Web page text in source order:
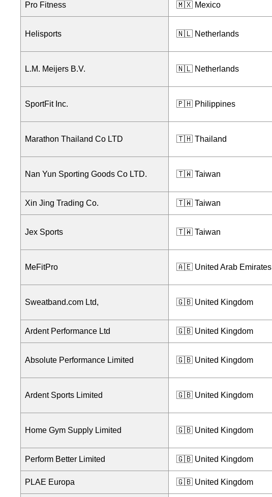
Pro Fitness 🇲🇽 Mexico
Helisports 🇳🇱 Netherlands
L.M. Meijers B.V. 🇳🇱 Netherlands
SportFit Inc. 🇵🇭 Philippines
Marathon Thailand Co LTD 🇹🇭 Thailand
Nan Yun Sporting Goods Co LTD. 🇹🇼 Taiwan
Xin Jing Trading Co. 🇹🇼 Taiwan
Jex Sports 🇹🇼 Taiwan
MeFitPro 🇦🇪 United Arab Emirates
Sweatband.com Ltd, 🇬🇧 United Kingdom
Ardent Performance Ltd 🇬🇧 United Kingdom
Absolute Performance Limited 🇬🇧 United Kingdom
Ardent Sports Limited 🇬🇧 United Kingdom
Home Gym Supply Limited 🇬🇧 United Kingdom
Perform Better Limited 🇬🇧 United Kingdom
PLAE Europa 🇬🇧 United Kingdom